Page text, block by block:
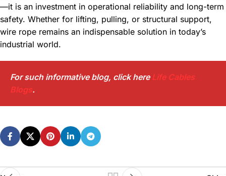
—it is an investment in operational reliability and long-term
safety. Whether for lifting, pulling, or structural support,
wire rope remains an indispensable solution in today’s
industrial world.
For such informative blog, click here Life Cables
Blogs.